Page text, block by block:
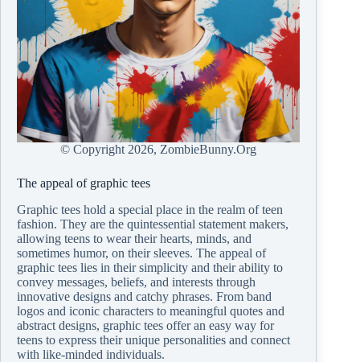
© Copyright 2026, ZombieBunny.Org
The appeal of graphic tees
Graphic tees hold a special place in the realm of teen
fashion. They are the quintessential statement makers,
allowing teens to wear their hearts, minds, and
sometimes humor, on their sleeves. The appeal of
graphic tees lies in their simplicity and their ability to
convey messages, beliefs, and interests through
innovative designs and catchy phrases. From band
logos and iconic characters to meaningful quotes and
abstract designs, graphic tees offer an easy way for
teens to express their unique personalities and connect
with like-minded individuals.